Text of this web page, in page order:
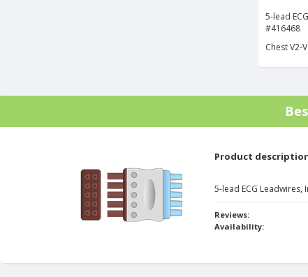
5-lead
#416468
Chest V2-
Product
5-lead ECG Leadwires,
Reviews:
Availability: